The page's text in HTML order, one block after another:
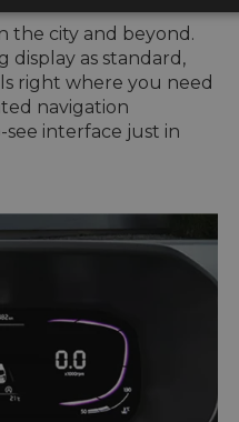
the city and beyond.
display as standard,
right where you need
navigation
see interface just in